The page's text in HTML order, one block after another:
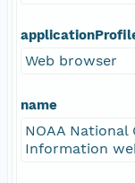
Web browser
name
NOAA
Information